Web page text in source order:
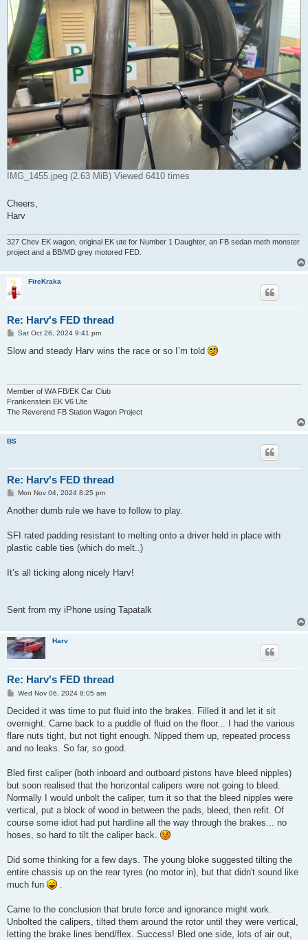
IMG_1455.jpeg (2.63 MiB) Viewed 6410 times
Cheers,
Harv
327 Chev EK wagon, original EK ute for Number 1 Daughter, an FB sedan meth monster
project and a BB/MD grey motored FED.
FireKraka
Re: Harv's FED thread
P
s
Sat Oct 26, 2024 9:41 pm
Slow and steady Harv wins the race or so I’m told
Member of WA FB/EK Car Club
Frankenstein EK V6 Ute
The Reverend FB Station Wagon Project
BS
Re: Harv's FED thread
P
s
Mon Nov 04, 2024 8:25 pm
Another dumb rule we have to follow to play.
SFI rated padding resistant to melting onto a driver held in place with
plastic cable ties (which do melt..)
It’s all ticking along nicely Harv!
Sent from my iPhone using Tapatalk
Harv
Re: Harv's FED thread
P
s
Wed Nov 06, 2024 8:05 am
Decided it was time to put fluid into the brakes. Filled it and let it sit
overnight. Came back to a puddle of fluid on the floor... I had the various
flare nuts tight, but not tight enough. Nipped them up, repeated process
and no leaks. So far, so good.
Bled first caliper (both inboard and outboard pistons have bleed nipples)
but soon realised that the horizontal calipers were not going to bleed.
Normally I would unbolt the caliper, turn it so that the bleed nipples were
vertical, put a block of wood in between the pads, bleed, then refit. Of
course some idiot had put hardline all the way through the brakes... no
hoses, so hard to tilt the caliper back.
Did some thinking for a few days. The young bloke suggested tilting the
entire chassis up on the rear tyres (no motor in), but that didn't sound like
much fun
Came to the conclusion that brute force and ignorance might work.
Unbolted the calipers, tilted them around the rotor until they were vertical,
letting the brake lines bend/flex. Success! Bled one side, lots of air out,